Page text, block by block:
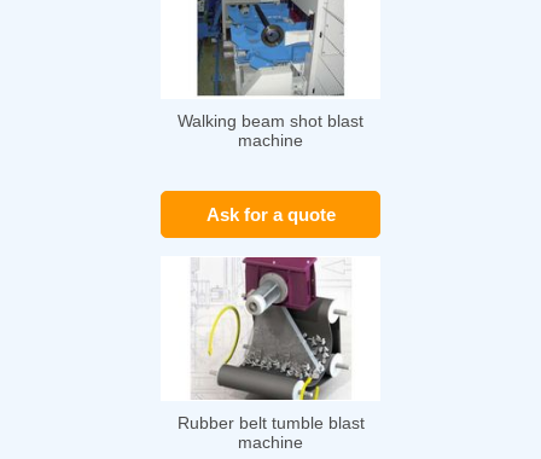
Walking beam shot blast
machine
Ask for a quote
Rubber belt tumble blast
machine